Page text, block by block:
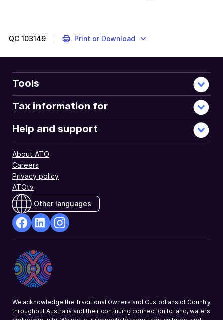
QC 103149 Print or Download
Tools
Tax information for
Help and support
About ATO
Careers
Privacy policy
ATOtv
Other languages
Opens
in
a
new
Opens
in
a
new
a
We acknowledge the Traditional Owners and Custodians of Country
throughout Australia and their continuing connection to land, waters